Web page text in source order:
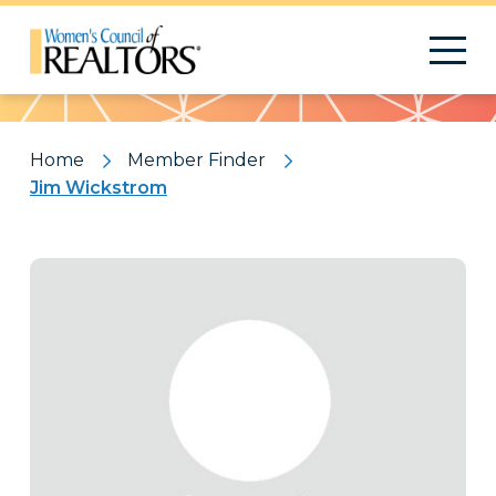
Pattern
Home
Member Finder
Jim Wickstrom